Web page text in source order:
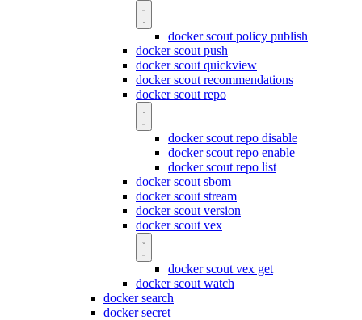
docker scout policy publish
docker scout push
docker scout quickview
docker scout recommendations
docker scout repo
docker scout repo disable
docker scout repo enable
docker scout repo list
docker scout sbom
docker scout stream
docker scout version
docker scout vex
docker scout vex get
docker scout watch
docker search
docker secret